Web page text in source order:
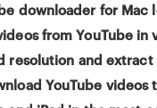
downloader for Mac
from YouTube in
resolution and
YouTube videos